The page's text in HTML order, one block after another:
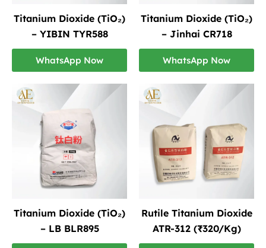
Titanium Dioxide (TiO₂)
– YIBIN TYR588
WhatsApp Now
Titanium Dioxide (TiO₂)
– Jinhai CR718
WhatsApp Now
Titanium Dioxide (TiO₂)
– LB BLR895
Rutile Titanium Dioxide
ATR-312 (₹320/Kg)